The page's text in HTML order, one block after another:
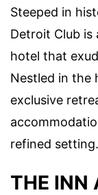
Steeped in
Detroit Club is
hotel that
Nestled in the
exclusive
refined setting.
THE INN